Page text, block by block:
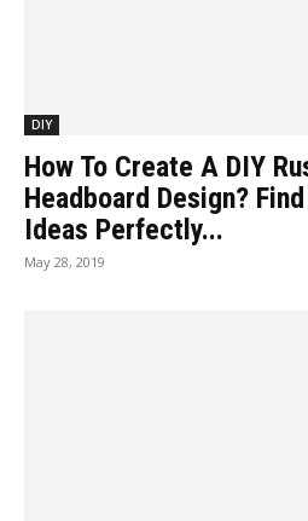
DIY
How To Create A DIY
Headboard Design?
Ideas Perfectly...
May 28, 2019